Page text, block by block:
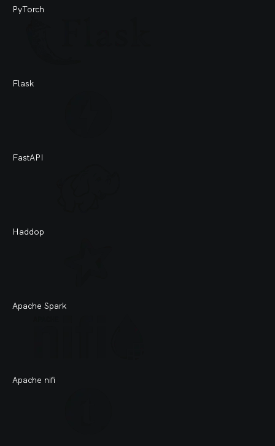
PyTorch
Flask
FastAPI
Haddop
Apache Spark
Apache nifi